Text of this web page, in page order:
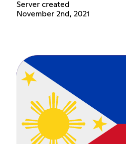
Server created
November 2nd, 2021